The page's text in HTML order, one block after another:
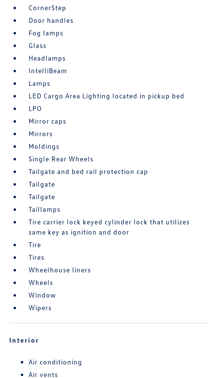
CornerStep
Door handles
Fog lamps
Glass
Headlamps
IntelliBeam
Lamps
LED Cargo Area Lighting located in pickup bed
LPO
Mirror caps
Mirrors
Moldings
Single Rear Wheels
Tailgate and bed rail protection cap
Tailgate
Tailgate
Taillamps
Tire carrier lock keyed cylinder lock that utilizes
same key as ignition and door
Tire
Tires
Wheelhouse liners
Wheels
Window
Wipers
Interior
Air conditioning
Air vents